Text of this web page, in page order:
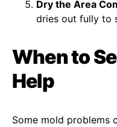
Dry the Area
dries out fully to
When to
Help
Some mold problems